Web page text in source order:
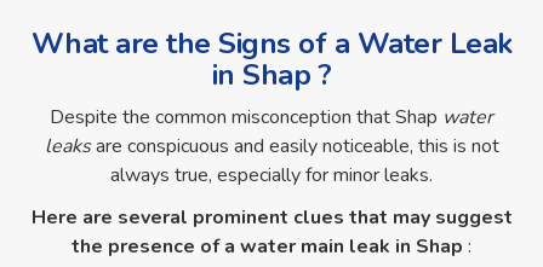
What are the Signs of a Water Leak
in Shap ?
Despite the common misconception that Shap water
leaks are conspicuous and easily noticeable, this is not
always true, especially for minor leaks.
Here are several prominent clues that may suggest
the presence of a water main leak in Shap :